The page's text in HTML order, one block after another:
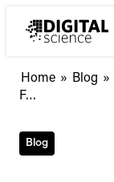
Home » Blog »
F…
Blog